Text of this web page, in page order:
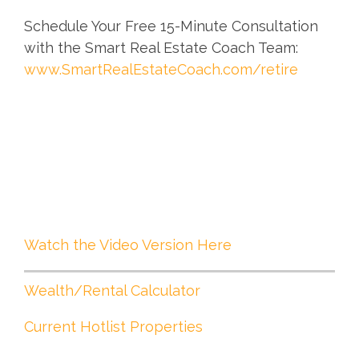
Schedule Your Free 15-Minute Consultation
with the Smart Real Estate Coach Team:
www.SmartRealEstateCoach.com/retire
Watch the Video Version Here
Wealth/Rental Calculator
Current Hotlist Properties